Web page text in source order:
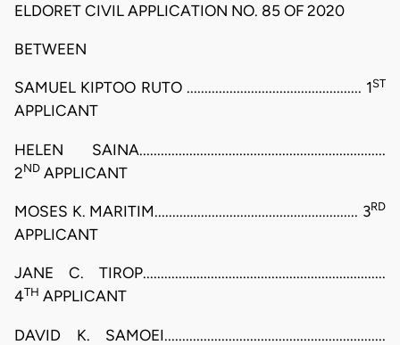
ELDORET CIVIL APPLICATION NO. 85 OF 2020
BETWEEN
SAMUEL KIPTOO RUTO ................................................. 1ST
APPLICANT
HELEN SAINA.....................................................................
2ND APPLICANT
MOSES K. MARITIM......................................................... 3RD
APPLICANT
JANE C. TIROP....................................................................
4TH APPLICANT
DAVID K. SAMOEI..............................................................